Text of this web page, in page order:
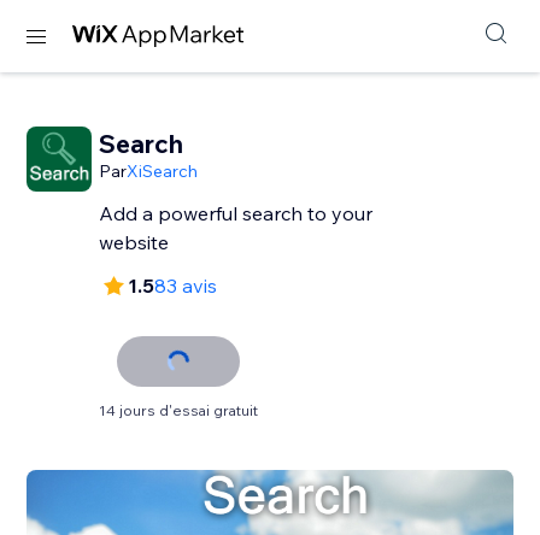
Search
ParXiSearch
Add a powerful search to your
website
1.583 avis
14 jours d'essai gratuit